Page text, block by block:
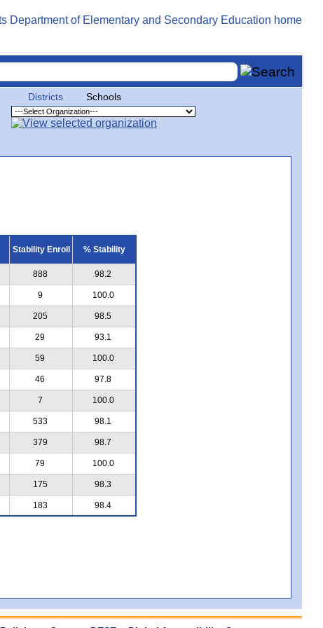
Districts Schools
Stability Enroll % Stability
888 98.2
9 100.0
205 98.5
29 93.1
59 100.0
46 97.8
7 100.0
533 98.1
379 98.7
79 100.0
175 98.3
183 98.4